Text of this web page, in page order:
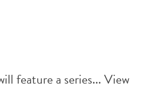
feature a series...View